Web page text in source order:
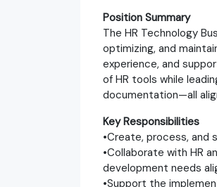
Position Summary
The HR Technology
optimizing, and
experience, and
of HR tools while
documentation—all
Key Responsibilities
•Create, process, and
•Collaborate with HR
development needs
•Support the